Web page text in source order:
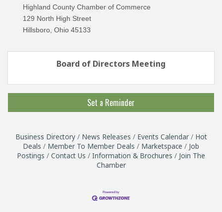
Highland County Chamber of Commerce
129 North High Street
Hillsboro, Ohio 45133
Board of Directors Meeting
Set a Reminder
Business Directory News Releases Events Calendar
Hot
Deals
Member To Member Deals Marketspace
Job
Postings
Contact Us Information & Brochures
Join The
Chamber